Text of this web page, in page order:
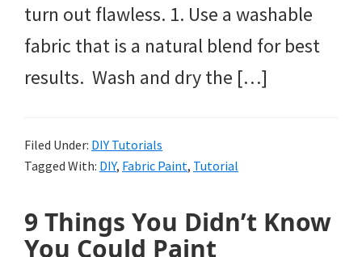
turn out flawless. 1. Use a washable
fabric that is a natural blend for best
results. Wash and dry the […]
Filed Under: DIY Tutorials
Tagged With: DIY, Fabric Paint, Tutorial
9 Things You Didn’t Know
You Could Paint